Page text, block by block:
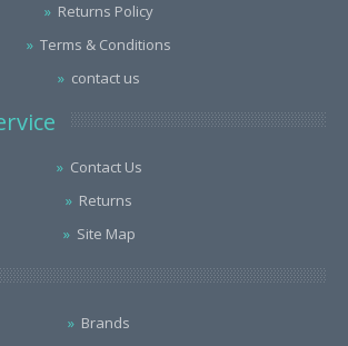
Returns Policy
Terms & Conditions
contact us
Contact Us
Returns
Site Map
Brands